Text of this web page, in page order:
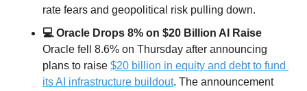
rate fears and geopolitical risk pulling down.
💻 Oracle Drops 8% on $20 Billion AI Raise
Oracle fell 8.6% on Thursday after announcing
plans to raise $20 billion in equity and debt to fund
its AI infrastructure buildout. The announcement